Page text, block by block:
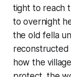
tight to reach
to overnight
the old fella
reconstructed
how the